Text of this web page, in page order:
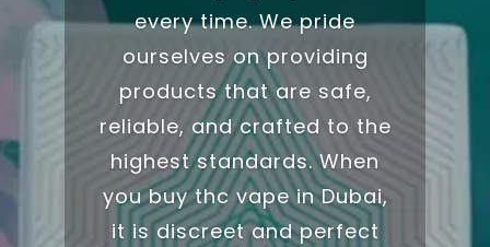
every time. We pride
ourselves on providing
products that are safe,
reliable, and crafted to the
highest standards. When
you buy thc vape inDubai,
it is discreet and perfect